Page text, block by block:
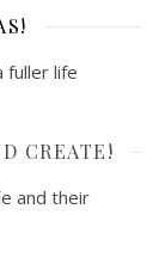
fuller life
CREATE!
and their